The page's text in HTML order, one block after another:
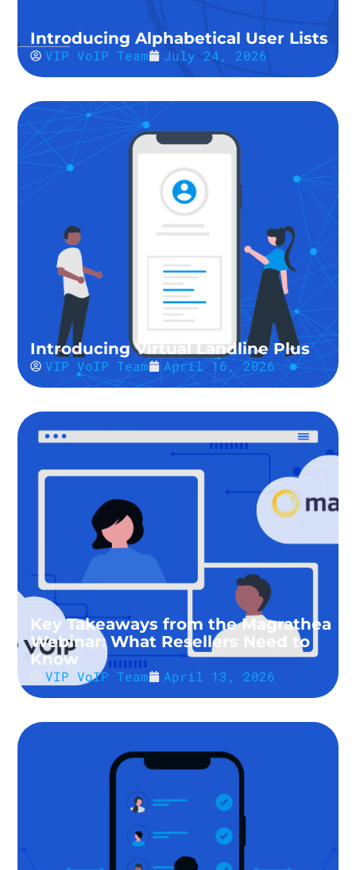
Introducing Alphabetical User Lists
VIP VoIP Team July 24, 2026
Introducing Virtual Landline Plus
VIP VoIP Team April 16, 2026
Key Takeaways from the Magrathea
Webinar: What Resellers Need to
Know
VIP VoIP Team April 13, 2026